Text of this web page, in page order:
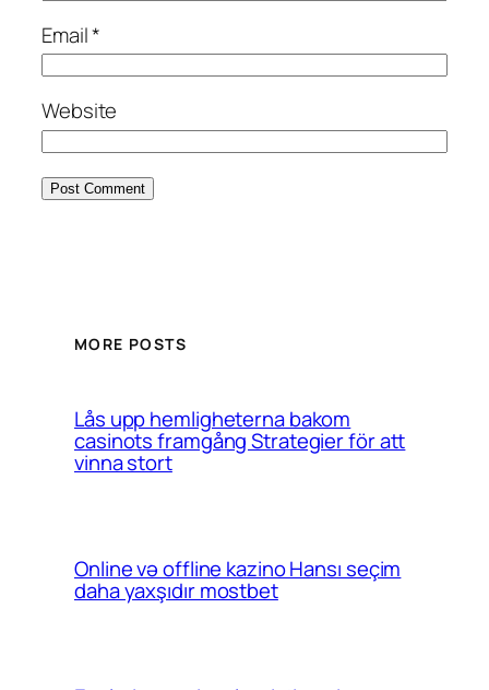
Email*
Website
MORE POSTS
Lås upp hemligheterna bakom
casinots framgång Strategier för att
vinna stort
Online və offline kazino Hansı seçim
daha yaxşıdır mostbet